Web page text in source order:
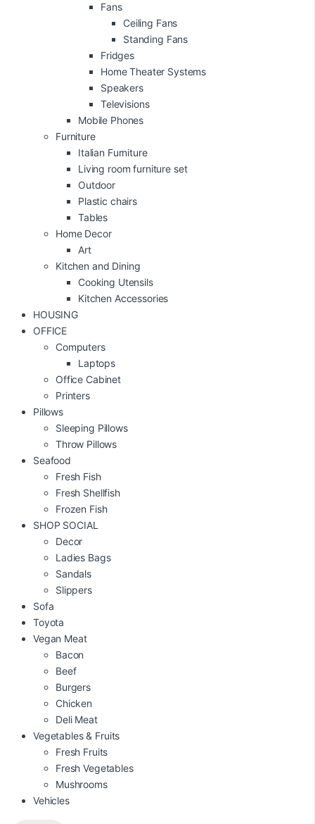
Fans
Ceiling Fans
Standing Fans
Fridges
Home Theater Systems
Speakers
Televisions
Mobile Phones
Furniture
Italian Furniture
Living room furniture set
Outdoor
Plastic chairs
Tables
Home Decor
Art
Kitchen and Dining
Cooking Utensils
Kitchen Accessories
HOUSING
OFFICE
Computers
Laptops
Office Cabinet
Printers
Pillows
Sleeping Pillows
Throw Pillows
Seafood
Fresh Fish
Fresh Shellfish
Frozen Fish
SHOP SOCIAL
Decor
Ladies Bags
Sandals
Slippers
Sofa
Toyota
Vegan Meat
Bacon
Beef
Burgers
Chicken
Deli Meat
Vegetables & Fruits
Fresh Fruits
Fresh Vegetables
Mushrooms
Vehicles